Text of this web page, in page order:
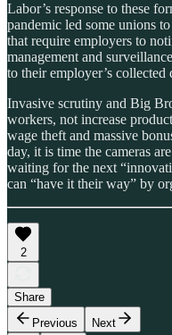
Labor’s response to these
pandemic led some unions
that require employers to
management and
to their employer’s collected
Invasive scrutiny and Big
workers, not increase
wage theft and massive
day, it is time the cameras
waiting for the next
can “have it their way” by
2
Share
Previous
Next